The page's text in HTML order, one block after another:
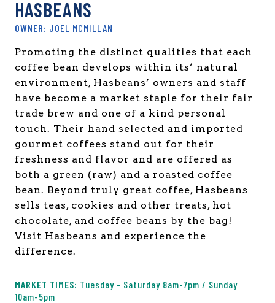
HASBEANS
JOEL MCMILLAN
Promoting the distinct qualities that each
coffee bean develops within its’ natural
environment, Hasbeans’ owners and staff
have become a market staple for their fair
trade brew and one of a kind personal
touch. Their hand selected and imported
gourmet coffees stand out for their
freshness and flavor and are offered as
both a green (raw) and a roasted coffee
bean. Beyond truly great coffee, Hasbeans
sells teas, cookies and other treats, hot
chocolate, and coffee beans by the bag!
Visit Hasbeans and experience the
difference.
Tuesday - Saturday 8am-7pm / Sunday
10am-5pm